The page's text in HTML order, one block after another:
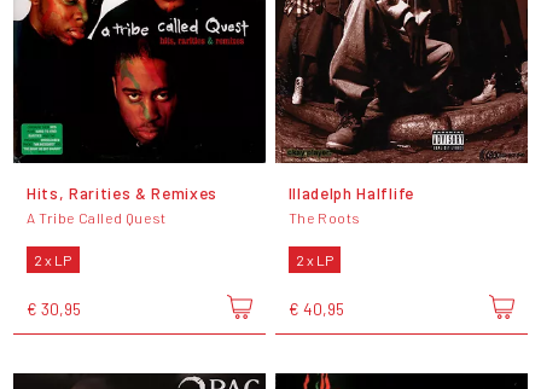
Hits, Rarities & Remixes
A Tribe Called Quest
2 x LP
€ 30,95
Illadelph Halflife
The Roots
2 x LP
€ 40,95